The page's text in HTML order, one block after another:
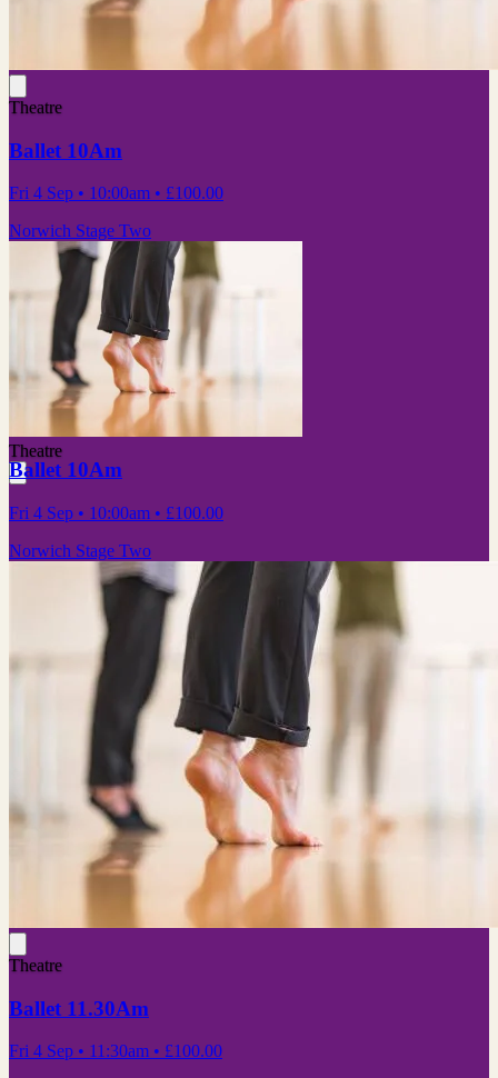
Theatre
Ballet 10Am
Fri 4 Sep • 10:00am • £100.00
Norwich Stage Two
Theatre
Ballet 10Am
Fri 4 Sep • 10:00am • £100.00
Norwich Stage Two
Theatre
Ballet 11.30Am
Fri 4 Sep • 11:30am • £100.00